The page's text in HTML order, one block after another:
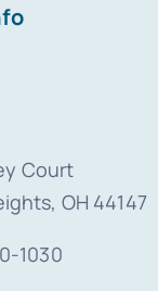
Court
OH 44147
1030